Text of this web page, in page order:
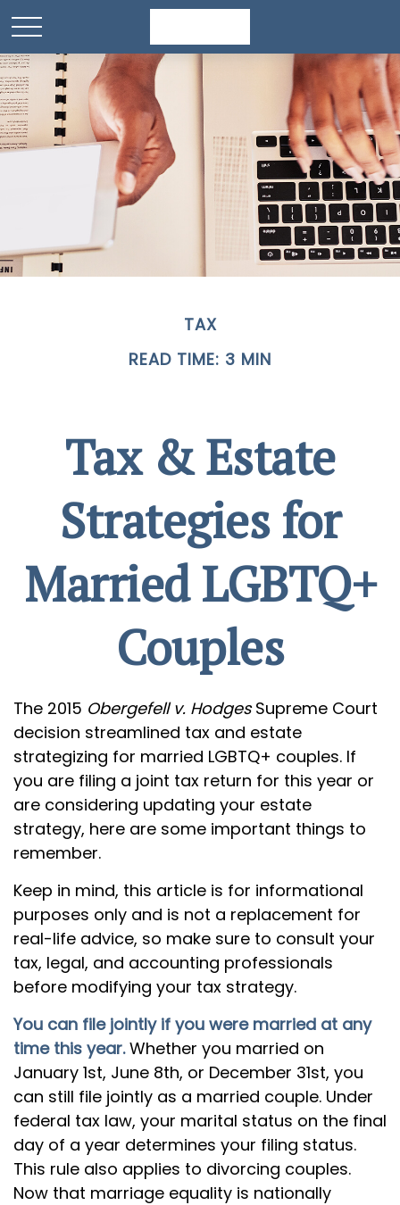
TAX
READ TIME: 3 MIN
Tax & Estate
Strategies for
Married LGBTQ+
Couples
The 2015 Obergefell v. HodgesSupreme Court
decision streamlined tax and estate
strategizing for married LGBTQ+ couples. If
you are filing a joint tax return for this year or
are considering updating your estate
strategy, here are some important things to
remember.
Keep in mind, this article is for informational
purposes only and is not a replacement for
real-life advice, so make sure to consult your
tax, legal, and accounting professionals
before modifying your tax strategy.
You can file jointly if you were married at any
time this year.Whether you married on
January 1st, June 8th, or December 31st, you
can still file jointly as a married couple. Under
federal tax law, your marital status on the final
day of a year determines your filing status.
This rule also applies to divorcing couples.
Now that marriage equality is nationally